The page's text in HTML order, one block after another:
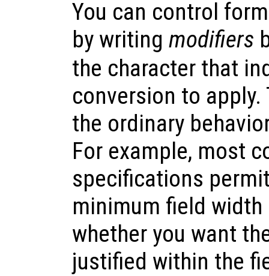
You can control
by writing modifiers
the character that
conversion to
the ordinary
For example, most
specifications
minimum field
whether you want
justified within the